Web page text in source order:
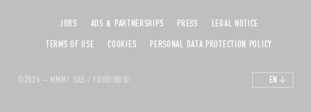
©2026 – MMM! SAS / FOODING®
JOBS ADS & PARTNERSHIPS PRESS
LEGAL NOTICE
TERMS OF USE
COOKIES PERSONAL DATA PROTECTION POLICY
EN